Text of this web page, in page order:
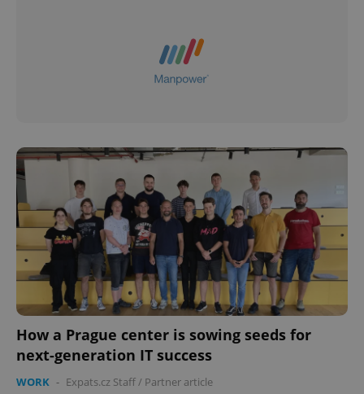
How a Prague center is sowing seeds for
next-generation IT success
WORK - Expats.cz Staff/ Partner article